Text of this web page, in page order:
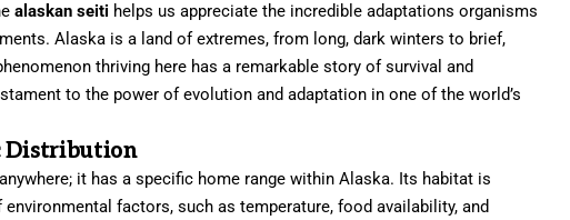
alaskan seiti helps us appreciate the incredible adaptations organisms
Alaska is a land of extremes, from long, dark winters to brief,
thriving here has a remarkable story of survival and
to the power of evolution and adaptation in one of the world’s
Distribution
it has a specific home range within Alaska. Its habitat is
factors, such as temperature, food availability, and